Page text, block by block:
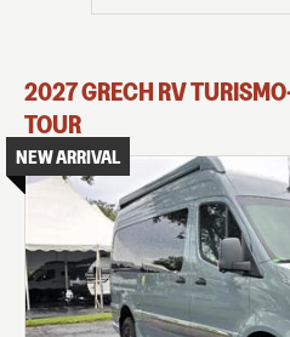
2027GRECH RV
TOUR
NEW ARRIVAL